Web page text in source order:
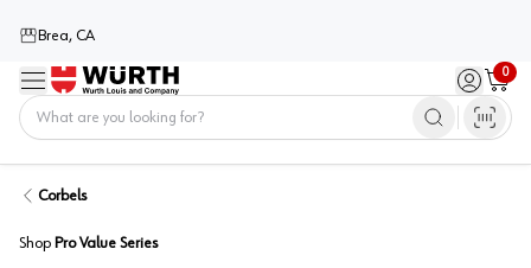
Brea, CA
Menu Sign in /
0
Cart
Corbels
Shop Pro Value Series